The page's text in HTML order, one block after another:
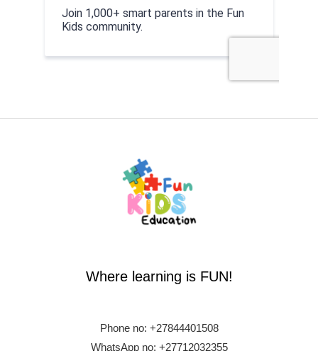
Where learning is FUN!
Phone no: +27844401508
WhatsApp no: +27712032355